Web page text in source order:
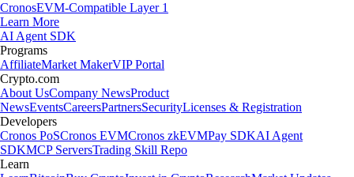
CronosEVM-Compatible Layer 1
Learn More
AI Agent SDK
Programs
AffiliateMarket MakerVIP Portal
Crypto.com
About UsCompany NewsProduct
NewsEventsCareersPartnersSecurityLicenses & Registration
Developers
Cronos PoSCronos EVMCronos zkEVMPay SDKAI Agent
SDKMCP ServersTrading Skill Repo
Learn